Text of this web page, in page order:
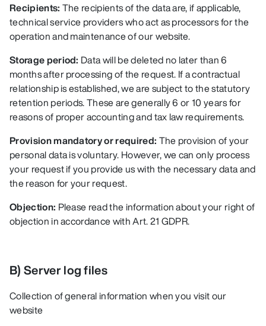
Recipients: The recipients of the data are, if applicable,
technical service providers who act as processors for the
operation and maintenance of our website.
Storage period: Data will be deleted no later than 6
months after processing of the request. If a contractual
relationship is established, we are subject to the statutory
retention periods. These are generally 6 or 10 years for
reasons of proper accounting and tax law requirements.
Provision mandatory or required: The provision of your
personal data is voluntary. However, we can only process
your request if you provide us with the necessary data and
the reason for your request.
Objection: Please read the information about your right of
objection in accordance with Art. 21 GDPR.
B) Server log files
Collection of general information when you visit our
website